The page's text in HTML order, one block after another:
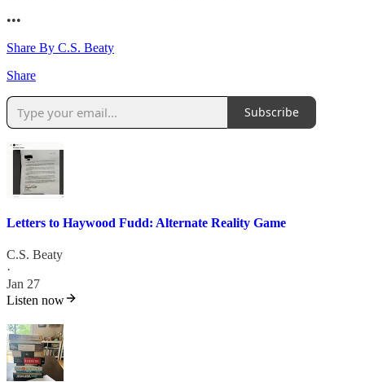
•••
Share By C.S. Beaty
Share
Subscribe
Letters to Haywood Fudd: Alternate Reality Game
C.S. Beaty
·
Jan 27
Listen now